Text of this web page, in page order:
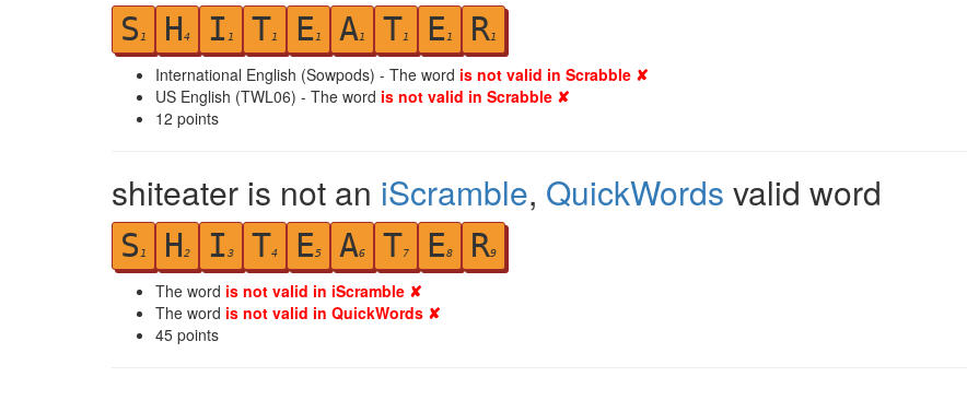
S 1 H4 I 1 T1 E1 A1 T1 E1 R1
International English (Sowpods) - The word is not valid in Scrabble ✘
US English (TWL06) - The word is not valid in Scrabble ✘
12 points
shiteater is not an iScramble, QuickWords valid word
S 1 H2 I 3 T4 E5 A6 T7 E8 R9
The word is not valid in iScramble ✘
The word is not valid in QuickWords ✘
45 points